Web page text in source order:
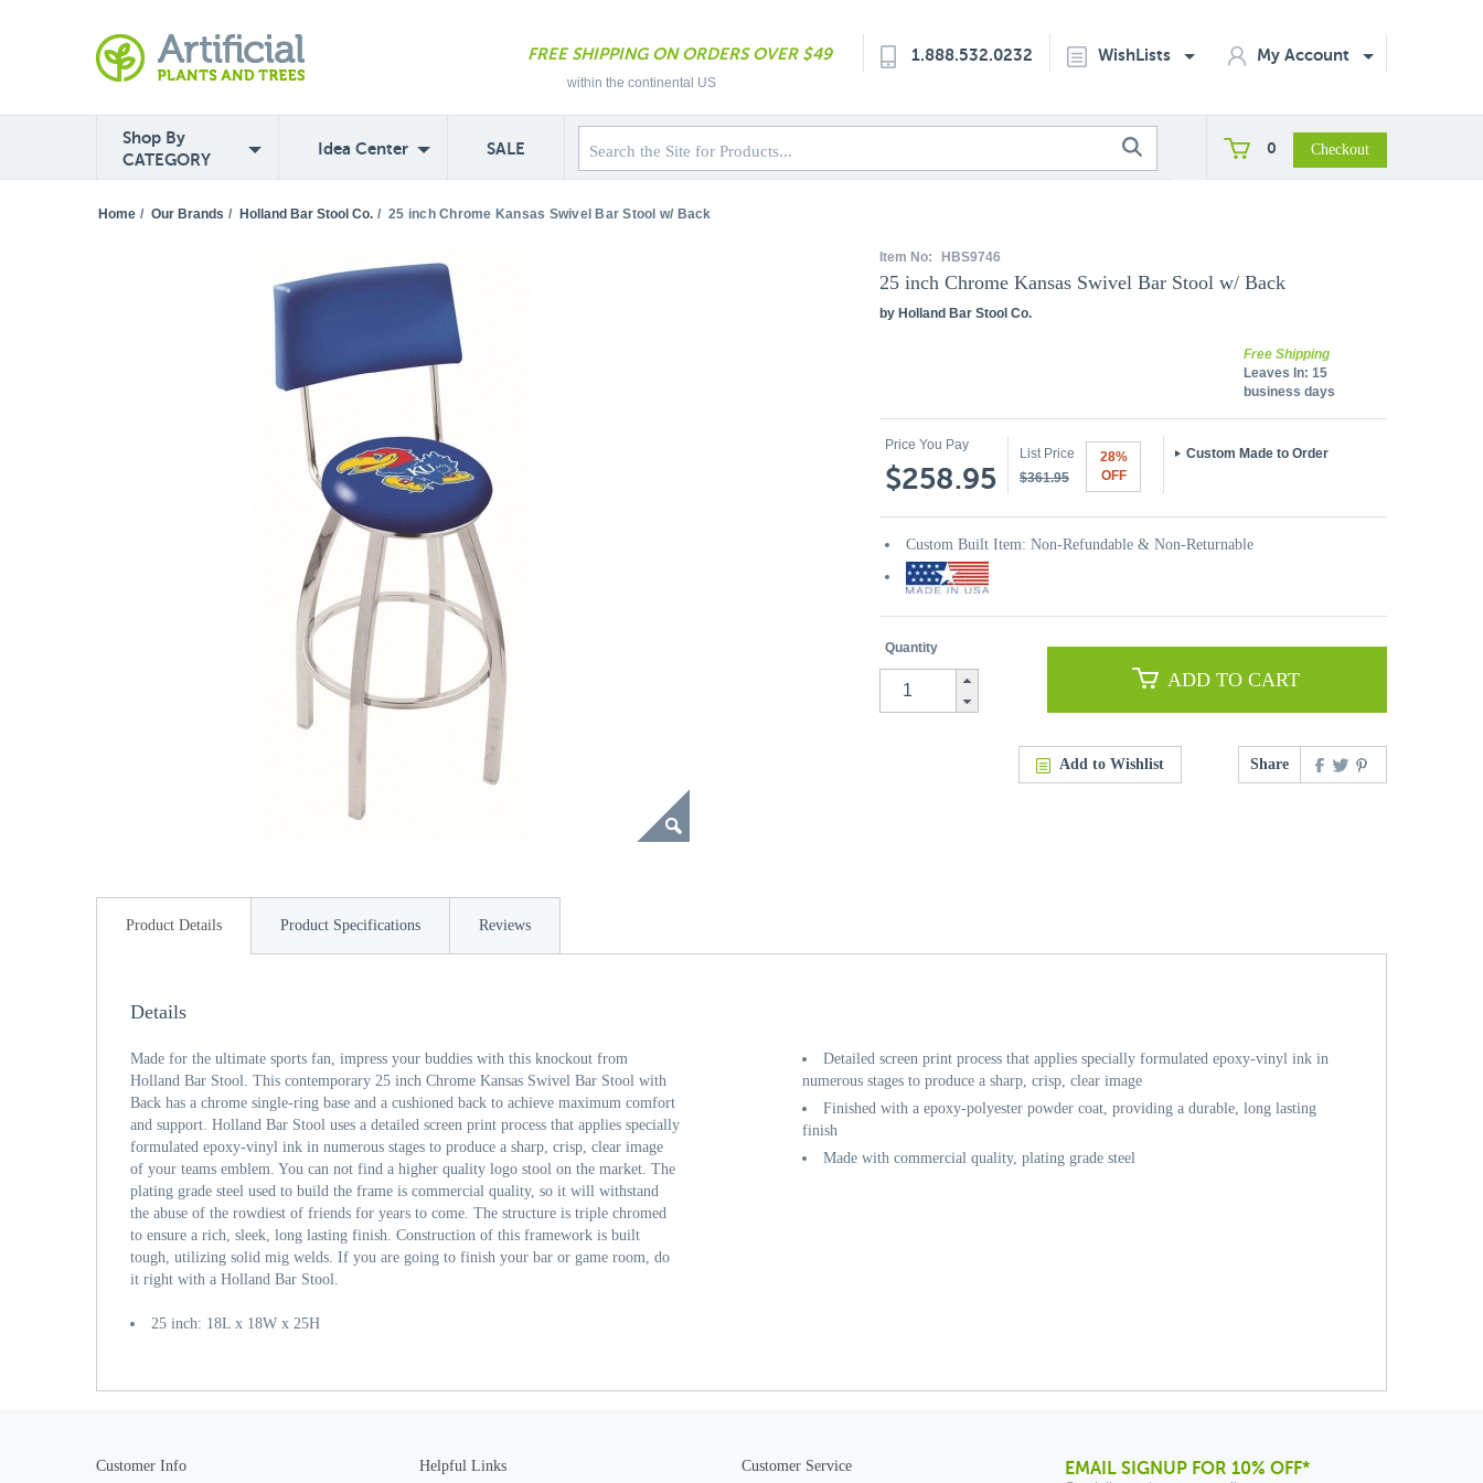
FREE SHIPPING ON ORDERS OVER $49
within the continental US
1.888.532.0232 WishLists My Account
Shop By
CATEGORY
Idea Center SALE 0
Home / Our Brands / Holland Bar Stool Co. / 25 inch Chrome Kansas Swivel Bar Stool w/ Back
Item No: HBS9746
25 inch Chrome Kansas Swivel Bar Stool w/ Back
by Holland Bar Stool Co.
Free Shipping
Leaves In: 15
business days
Price You Pay
$258.95
List Price
$361.95
28%
OFF
Custom Made to Order
Custom Built Item: Non-Refundable & Non-Returnable
Quantity
ADD TO CART
Add to Wishlist Share
Product Details Product Specifications Reviews
Details
Detailed screen print process that applies specially formulated epoxy-vinyl ink in
numerous stages to produce a sharp, crisp, clear image
Finished with a epoxy-polyester powder coat, providing a durable, long lasting
finish
Made with commercial quality, plating grade steel
Made for the ultimate sports fan, impress your buddies with this knockout from
Holland Bar Stool. This contemporary 25 inch Chrome Kansas Swivel Bar Stool with
Back has a chrome single-ring base and a cushioned back to achieve maximum comfort
and support. Holland Bar Stool uses a detailed screen print process that applies specially
formulated epoxy-vinyl ink in numerous stages to produce a sharp, crisp, clear image
of your teams emblem. You can not find a higher quality logo stool on the market. The
plating grade steel used to build the frame is commercial quality, so it will withstand
the abuse of the rowdiest of friends for years to come. The structure is triple chromed
to ensure a rich, sleek, long lasting finish. Construction of this framework is built
tough, utilizing solid mig welds. If you are going to finish your bar or game room, do
it right with a Holland Bar Stool.
25 inch: 18L x 18W x 25H
Customer Info Helpful Links Customer Service EMAIL SIGNUP FOR 10% OFF*